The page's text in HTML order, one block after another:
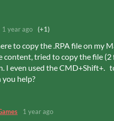
1 year ago (+1)
to copy the .RPA file on my
content, tried to copy the file
I even used the CMD+Shift+.
you help?
1 year ago